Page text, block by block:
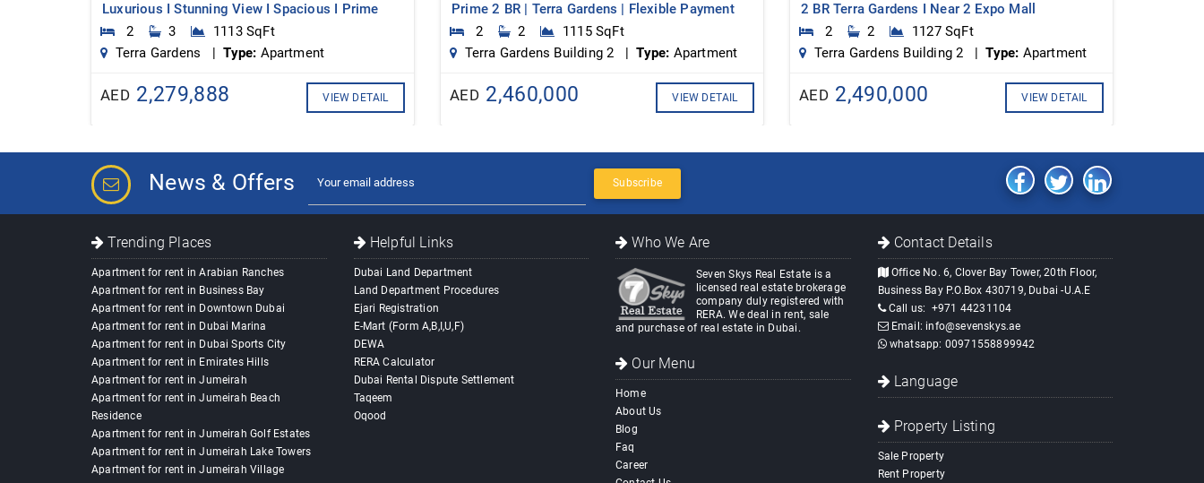
Luxurious I Stunning View I Spacious I Prime
2
3
1113 SqFt
Terra Gardens |Type: Apartment
AED 2,279,888 VIEW DETAIL
Prime 2 BR | Terra Gardens | Flexible Payment
2
2
1115 SqFt
Terra Gardens Building 2 |Type: Apartment
AED 2,460,000 VIEW DETAIL
2 BR Terra Gardens I Near 2 Expo Mall
2
2
1127 SqFt
Terra Gardens Building 2 |Type: Apartment
AED 2,490,000 VIEW DETAIL
News & Offers Subscribe
Trending Places
Apartment for rent in Arabian Ranches
Apartment for rent in Business Bay
Apartment for rent in Downtown Dubai
Apartment for rent in Dubai Marina
Apartment for rent in Dubai Sports City
Apartment for rent in Emirates Hills
Apartment for rent in Jumeirah
Apartment for rent in Jumeirah Beach
Residence
Apartment for rent in Jumeirah Golf Estates
Apartment for rent in Jumeirah Lake Towers
Apartment for rent in Jumeirah Village
Helpful Links
Dubai Land Department
Land Department Procedures
Ejari Registration
E-Mart (Form A,B,I,U,F)
DEWA
RERA Calculator
Dubai Rental Dispute Settlement
Taqeem
Oqood
Who We Are
Seven Skys Real Estate is a
licensed real estate brokerage
company duly registered with
RERA. We deal in rent, sale
and purchase of real estate in Dubai.
Our Menu
Home
About Us
Blog
Faq
Career
Contact Details
Office No. 6, Clover Bay Tower, 20th Floor,
Business Bay P.O.Box 430719, Dubai -U.A.E
Call us: +971 44231104
Email: info@sevenskys.ae
whatsapp: 00971558899942
Language
Property Listing
Sale Property
Rent Property